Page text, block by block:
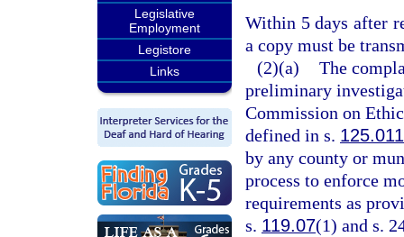
Legislative
Employment
Legistore
Links
Within 5 days after
a copy must be
(2)(a) The
preliminary
Commission on
defined in s. 125.011
by any county or
process to enforce
requirements as
s. 119.07(1) and s.